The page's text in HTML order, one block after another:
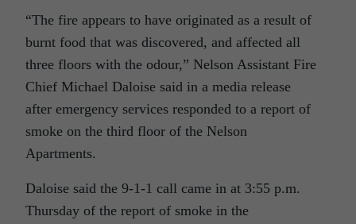
“The fire appears to have originated as a result of
burnt food that was discovered, and affected all
three floors with the odour,” Nelson Assistant Fire
Chief Michael Daloise said in a media release
after emergency services responded to a report of
smoke on the third floor of the Nelson
Apartments.
Daloise said the 9-1-1 call came in at 3:55 p.m.
Thursday of the report of smoke in the